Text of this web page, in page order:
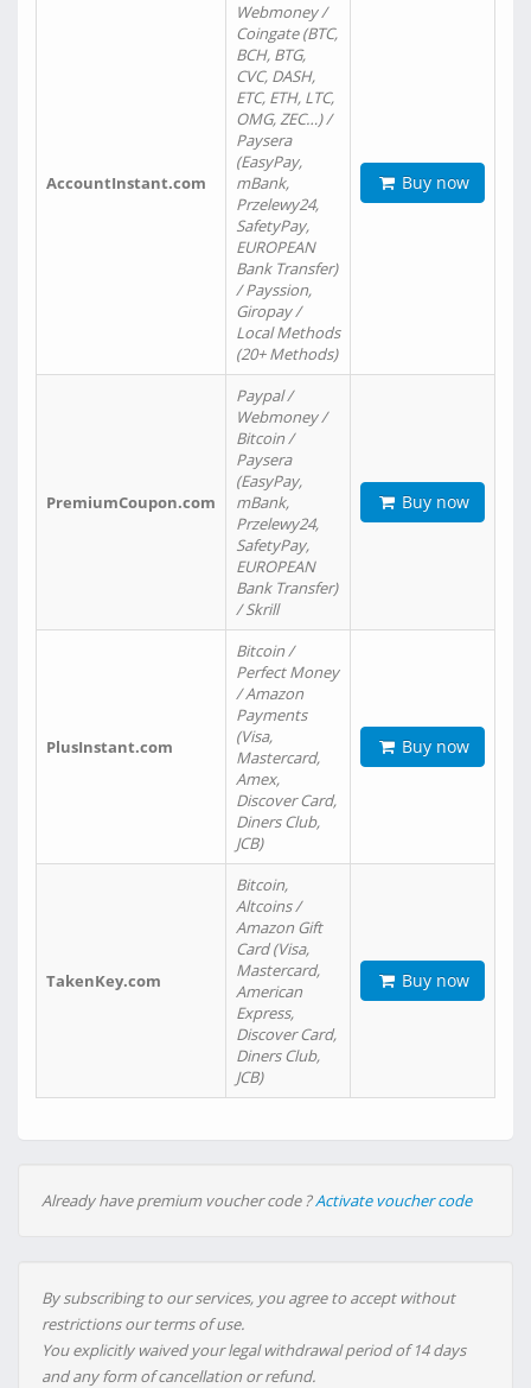
AccountInstant.com
Webmoney /
Coingate (BTC,
BCH, BTG,
CVC, DASH,
ETC, ETH, LTC,
OMG, ZEC…) /
Paysera
(EasyPay,
mBank,
Przelewy24,
SafetyPay,
EUROPEAN
Bank Transfer)
/ Payssion,
Giropay /
Local Methods
(20+ Methods)
Buy now
PremiumCoupon.com
Paypal /
Webmoney /
Bitcoin /
Paysera
(EasyPay,
mBank,
Przelewy24,
SafetyPay,
EUROPEAN
Bank Transfer)
/ Skrill
Buy now
PlusInstant.com
Bitcoin /
Perfect Money
/ Amazon
Payments
(Visa,
Mastercard,
Amex,
Discover Card,
Diners Club,
JCB)
Buy now
TakenKey.com
Bitcoin,
Altcoins /
Amazon Gift
Card (Visa,
Mastercard,
American
Express,
Discover Card,
Diners Club,
JCB)
Buy now
Already have premium voucher code ?Activate voucher code
By subscribing to our services, you agree to accept without
restrictions our terms of use.
You explicitly waived your legal withdrawal period of 14 days
and any form of cancellation or refund.